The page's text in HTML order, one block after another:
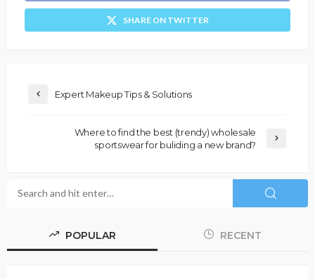
SHARE ON TWITTER
Expert Makeup Tips & Solutions
Where to find the best (trendy) wholesale
sportswear for buliding a new brand?
POPULAR RECENT